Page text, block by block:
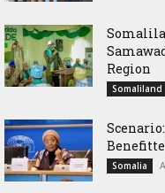
Region
Somaliland
Somalia